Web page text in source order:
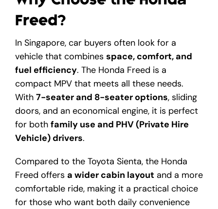
Freed?
In Singapore, car buyers often look for a
vehicle that combines space, comfort, and
fuel efficiency. The Honda Freed is a
compact MPV that meets all these needs.
With 7-seater and 8-seater options, sliding
doors, and an economical engine, it is perfect
for both family use and PHV (Private Hire
Vehicle) drivers.
Compared to the Toyota Sienta, the Honda
Freed offers a wider cabin layout and a more
comfortable ride, making it a practical choice
for those who want both daily convenience